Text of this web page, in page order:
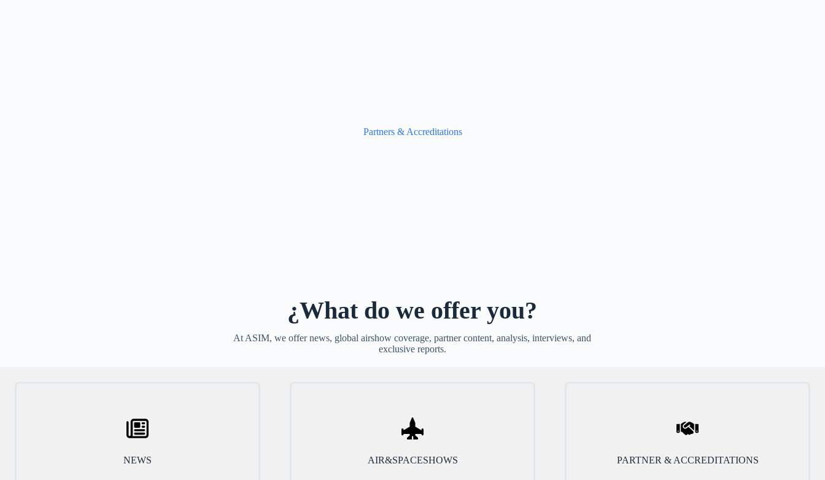
Partners & Accreditations
¿What do we offer you?
At ASIM, we offer news, global airshow coverage, partner content, analysis, interviews, and
exclusive reports.
NEWS AIR&SPACESHOWS PARTNER & ACCREDITATIONS